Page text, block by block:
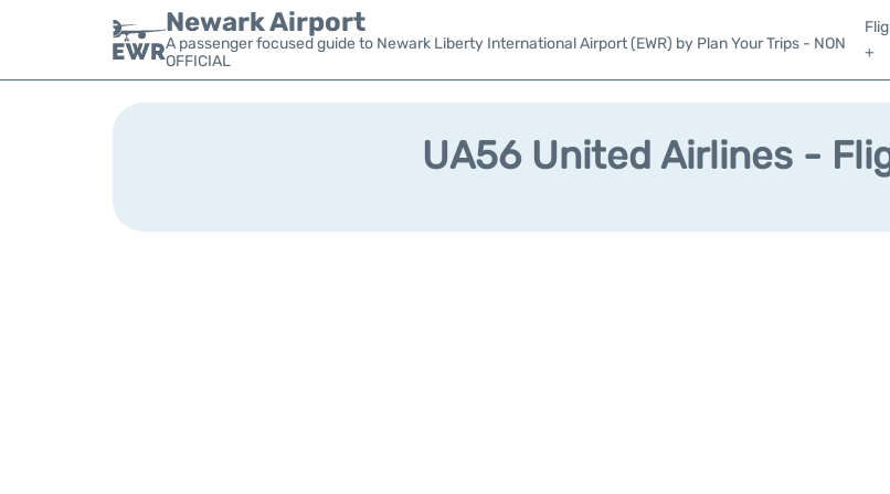
Newark Airport
A passenger focused guide to Newark Liberty International Airport (EWR) by Plan Your Trips - NON
OFFICIAL
+
UA56 United Airlines -